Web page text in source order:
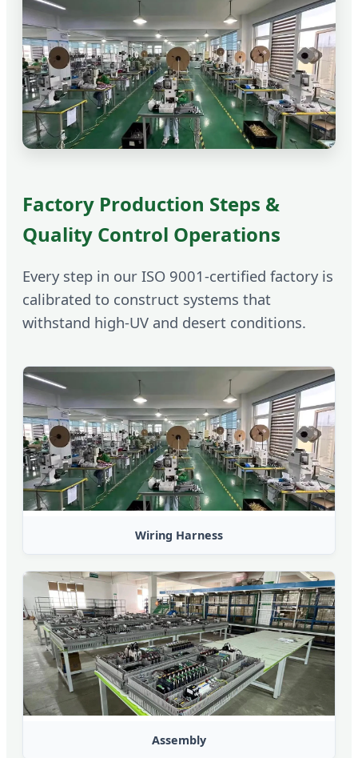
Factory Production Steps &
Quality Control Operations
Every step in our ISO 9001-certified factory is
calibrated to construct systems that
withstand high-UV and desert conditions.
Wiring Harness
Assembly